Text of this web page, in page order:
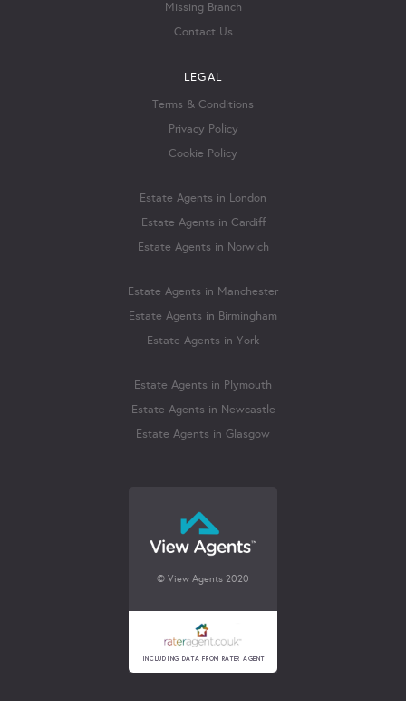
Missing Branch
Contact Us
LEGAL
Terms & Conditions
Privacy Policy
Cookie Policy
Estate Agents in London
Estate Agents in Cardiff
Estate Agents in Norwich
Estate Agents in Manchester
Estate Agents in Birmingham
Estate Agents in York
Estate Agents in Plymouth
Estate Agents in Newcastle
Estate Agents in Glasgow
© View Agents 2020
INCLUDING DATA FROM RATER AGENT